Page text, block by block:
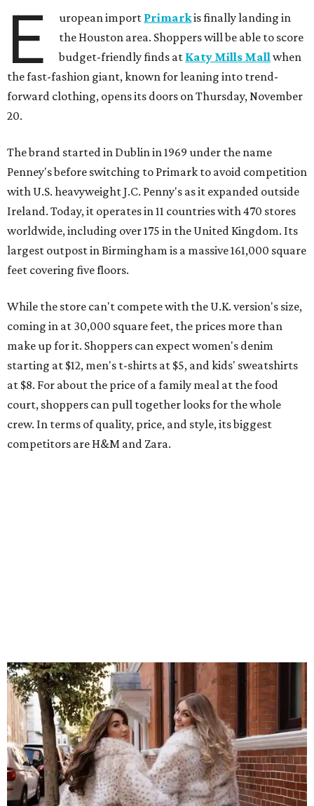
E uropean import Primarkis finally landing in
the Houston area. Shoppers will be able to score
budget-friendly finds at Katy Mills Mallwhen
the fast-fashion giant, known for leaning into trend-
forward clothing, opens its doors on Thursday, November
20.
The brand started in Dublin in 1969 under the name
Penney's before switching to Primark to avoid competition
with U.S. heavyweight J.C. Penny's as it expanded outside
Ireland. Today, it operates in 11 countries with 470 stores
worldwide, including over 175 in the United Kingdom. Its
largest outpost in Birmingham is a massive 161,000 square
feet covering five floors.
While the store can't compete with the U.K. version's size,
coming in at 30,000 square feet, the prices more than
make up for it. Shoppers can expect women's denim
starting at $12, men's t-shirts at $5, and kids' sweatshirts
at $8. For about the price of a family meal at the food
court, shoppers can pull together looks for the whole
crew. In terms of quality, price, and style, its biggest
competitors are H&M and Zara.